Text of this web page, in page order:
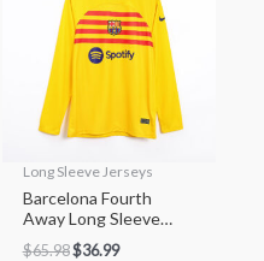
Long Sleeve Jerseys
Barcelona Fourth
Away Long Sleeve
Soccer Jersey 2022/23
$65.98$36.99